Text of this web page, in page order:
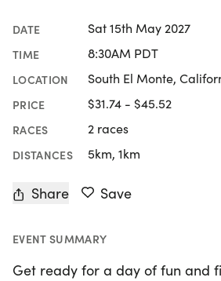
DATE Sat 15th May 2027
TIME 8:30AM PDT
LOCATION South El Monte,
PRICE $31.74 - $45.52
RACES 2 races
DISTANCES 5km, 1km
Share Save
EVENT SUMMARY
Get ready for a day of fun and